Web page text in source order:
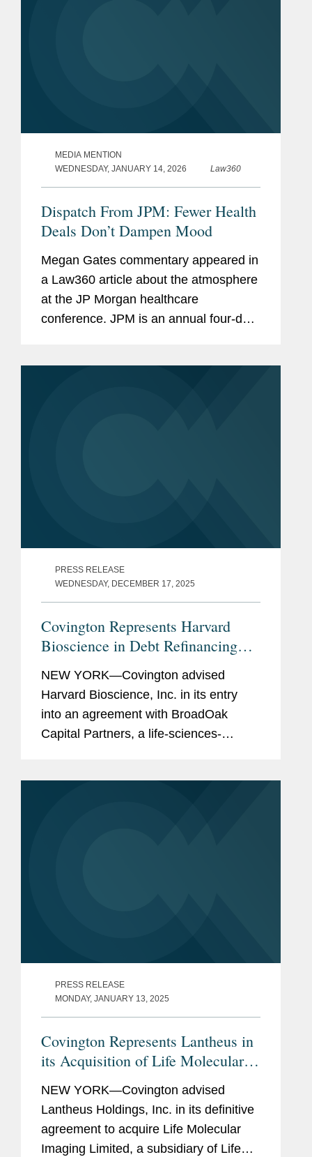
MEDIA MENTION
WEDNESDAY, JANUARY 14, 2026
Law360
Dispatch From JPM: Fewer Health
Deals Don’t Dampen Mood
Megan Gates commentary appeared in
a Law360 article about the atmosphere
at the JP Morgan healthcare
conference. JPM is an annual four-day,
PRESS RELEASE
WEDNESDAY, DECEMBER 17, 2025
Covington Represents Harvard
Bioscience in Debt Refinancing
with BroadOak Capital
NEW YORK—Covington advised
Harvard Bioscience, Inc. in its entry
into an agreement with BroadOak
Capital Partners, a life-sciences-
PRESS RELEASE
MONDAY, JANUARY 13, 2025
Covington Represents Lantheus in
its Acquisition of Life Molecular
Imaging for Up To $750M
NEW YORK—Covington advised
Lantheus Holdings, Inc. in its definitive
agreement to acquire Life Molecular
Imaging Limited, a subsidiary of Life